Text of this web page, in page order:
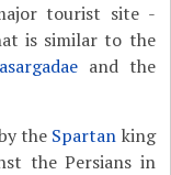
tourist site -
is similar to the
and the
the Spartan king
the Persians in